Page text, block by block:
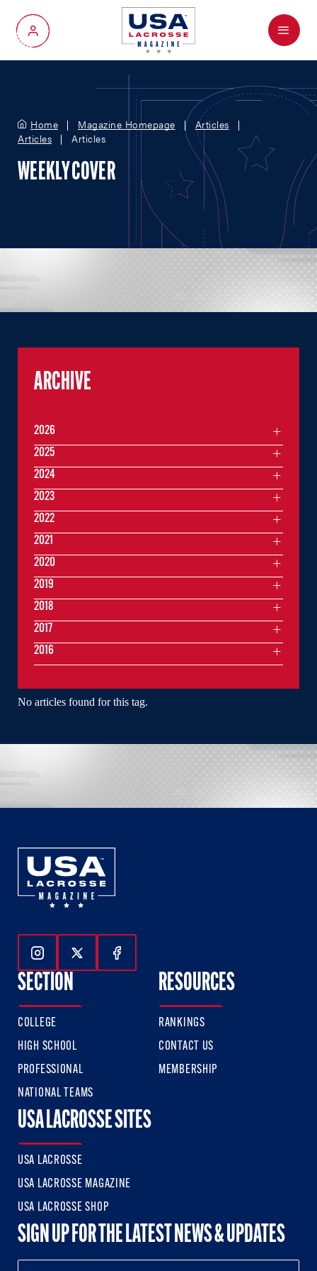
My Account
Menu
Home Magazine Homepage
Articles
Articles
Articles
WEEKLY COVER
No articles found for this tag.
ARCHIVE
2026
2025
2024
2023
2022
2021
2020
2019
2018
2017
2016
Follow Us On Instagram
Follow Us On Twitter
Follow Us On Facebook
SECTION
COLLEGE
HIGH SCHOOL
PROFESSIONAL
NATIONAL TEAMS
RESOURCES
RANKINGS
CONTACT US
MEMBERSHIP
USA LACROSSE SITES
USA LACROSSE
USA LACROSSE MAGAZINE
USA LACROSSE SHOP
SIGN UP FOR THE LATEST NEWS & UPDATES